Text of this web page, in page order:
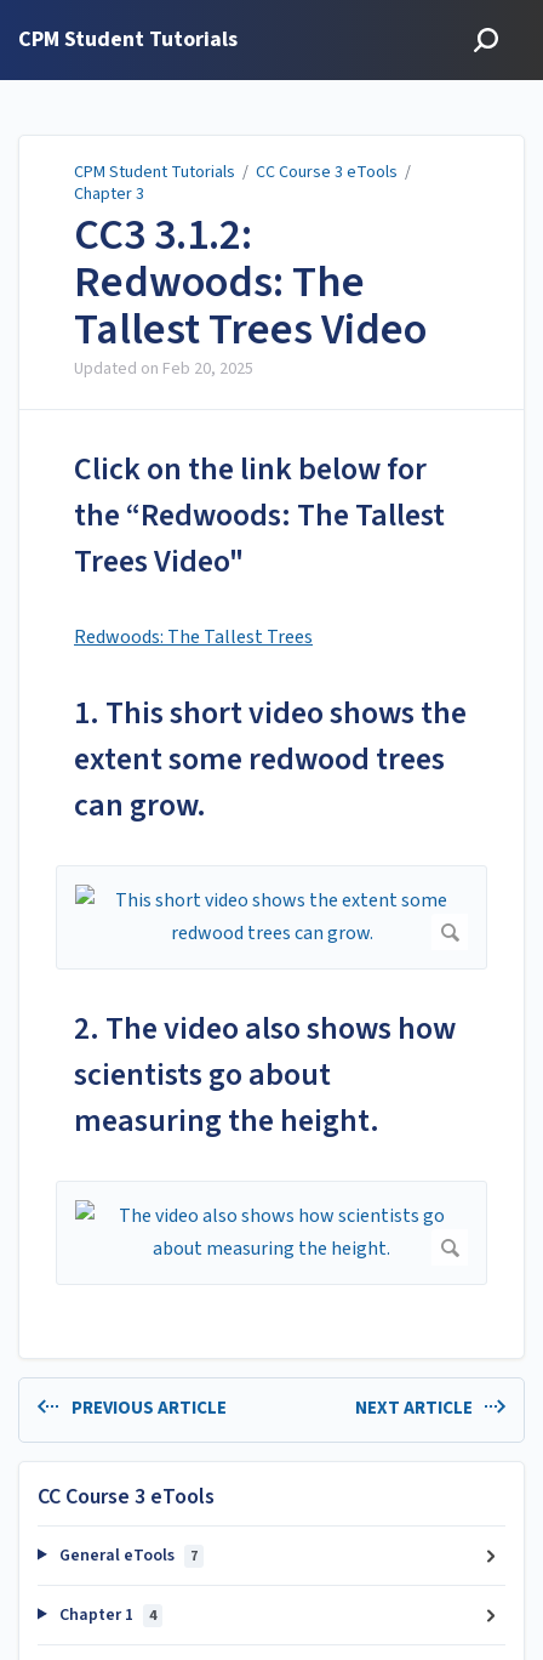
CPM Student Tutorials
CPM Student Tutorials / CC Course 3 eTools /
Chapter 3
CC3 3.1.2:
Redwoods: The
Tallest Trees Video
Updated on Feb 20, 2025
Click on the link below for
the “Redwoods: The Tallest
Trees Video"
Redwoods: The Tallest Trees
1. This short video shows the
extent some redwood trees
can grow.
2. The video also shows how
scientists go about
measuring the height.
PREVIOUS ARTICLE NEXT ARTICLE
CC Course 3 eTools
General eTools 7
Chapter 1 4